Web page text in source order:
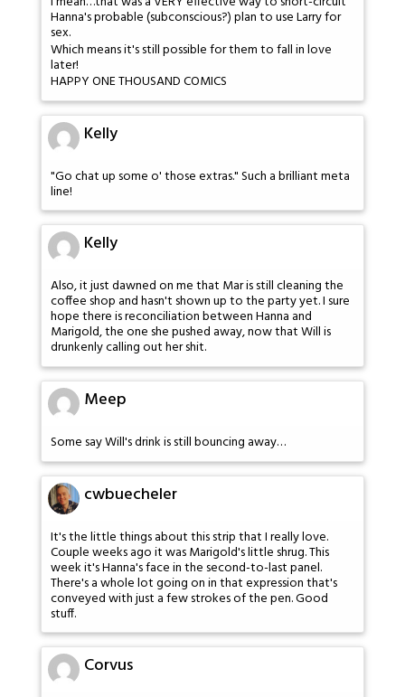
Hanna's probable (subconscious?) plan to use Larry for
sex.
Which means it's still possible for them to fall in love
later!
HAPPY ONE THOUSAND COMICS
Kelly
"Go chat up some o' those extras." Such a brilliant meta
line!
Kelly
Also, it just dawned on me that Mar is still cleaning the
coffee shop and hasn't shown up to the party yet. I sure
hope there is reconciliation between Hanna and
Marigold, the one she pushed away, now that Will is
drunkenly calling out her shit.
Meep
Some say Will's drink is still bouncing away…
cwbuecheler
It's the little things about this strip that I really love.
Couple weeks ago it was Marigold's little shrug. This
week it's Hanna's face in the second-to-last panel.
There's a whole lot going on in that expression that's
conveyed with just a few strokes of the pen. Good
stuff.
Corvus